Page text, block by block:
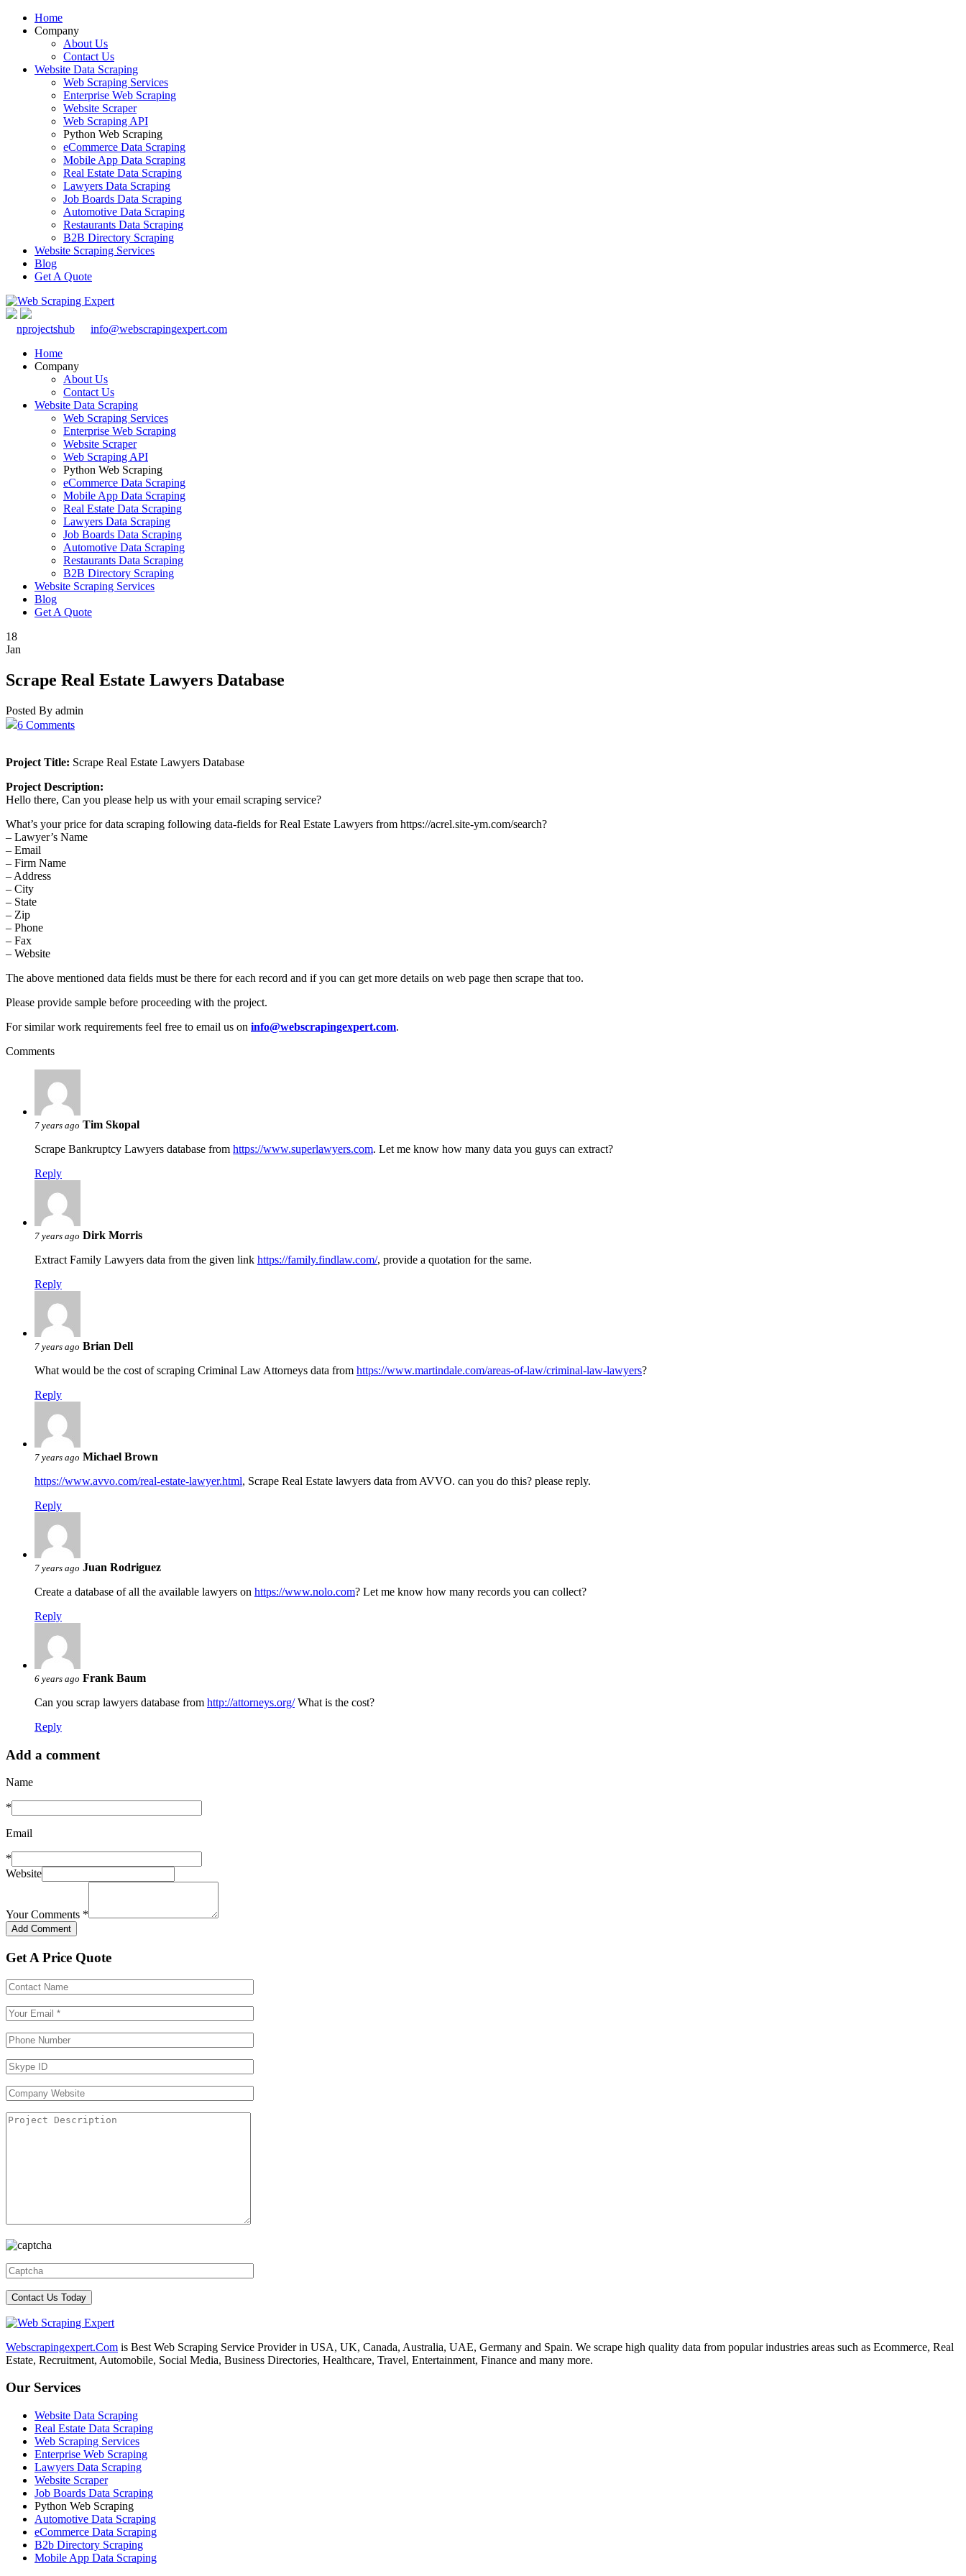
Home
Company
About Us
Contact Us
Website Data Scraping
Web Scraping Services
Enterprise Web Scraping
Website Scraper
Web Scraping API
Python Web Scraping
eCommerce Data Scraping
Mobile App Data Scraping
Real Estate Data Scraping
Lawyers Data Scraping
Job Boards Data Scraping
Automotive Data Scraping
Restaurants Data Scraping
B2B Directory Scraping
Website Scraping Services
Blog
Get A Quote
nprojectshub
info@webscrapingexpert.com
Home
Company
About Us
Contact Us
Website Data Scraping
Web Scraping Services
Enterprise Web Scraping
Website Scraper
Web Scraping API
Python Web Scraping
eCommerce Data Scraping
Mobile App Data Scraping
Real Estate Data Scraping
Lawyers Data Scraping
Job Boards Data Scraping
Automotive Data Scraping
Restaurants Data Scraping
B2B Directory Scraping
Website Scraping Services
Blog
Get A Quote
18
Jan
Scrape Real Estate Lawyers Database
Posted By admin
6 Comments
Project Title: Scrape Real Estate Lawyers Database
Project Description:
Hello there, Can you please help us with your email scraping service?
What’s your price for data scraping following data-fields for Real Estate Lawyers from https://acrel.site-ym.com/search?
– Lawyer’s Name
– Email
– Firm Name
– Address
– City
– State
– Zip
– Phone
– Fax
– Website
The above mentioned data fields must be there for each record and if you can get more details on web page then scrape that too.
Please provide sample before proceeding with the project.
For similar work requirements feel free to email us on info@webscrapingexpert.com.
Comments
7 years ago Tim Skopal
Scrape Bankruptcy Lawyers database from https://www.superlawyers.com. Let me know how many data you guys can extract?
Reply
7 years ago Dirk Morris
Extract Family Lawyers data from the given link https://family.findlaw.com/, provide a quotation for the same.
Reply
7 years ago Brian Dell
What would be the cost of scraping Criminal Law Attorneys data from https://www.martindale.com/areas-of-law/criminal-law-lawyers?
Reply
7 years ago Michael Brown
https://www.avvo.com/real-estate-lawyer.html, Scrape Real Estate lawyers data from AVVO. can you do this? please reply.
Reply
7 years ago Juan Rodriguez
Create a database of all the available lawyers on https://www.nolo.com? Let me know how many records you can collect?
Reply
6 years ago Frank Baum
Can you scrap lawyers database from http://attorneys.org/What is the cost?
Reply
Add a comment
Name
*
Email
*
Website
Your Comments *
Get A Price Quote
Webscrapingexpert.Com is Best Web Scraping Service Provider in USA, UK, Canada, Australia, UAE, Germany and Spain. We scrape high quality data from popular industries areas such as Ecommerce, Real
Estate, Recruitment, Automobile, Social Media, Business Directories, Healthcare, Travel, Entertainment, Finance and many more.
Our Services
Website Data Scraping
Real Estate Data Scraping
Web Scraping Services
Enterprise Web Scraping
Lawyers Data Scraping
Website Scraper
Job Boards Data Scraping
Python Web Scraping
Automotive Data Scraping
eCommerce Data Scraping
B2b Directory Scraping
Mobile App Data Scraping